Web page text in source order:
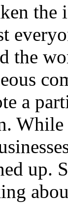
the
a
While
up.